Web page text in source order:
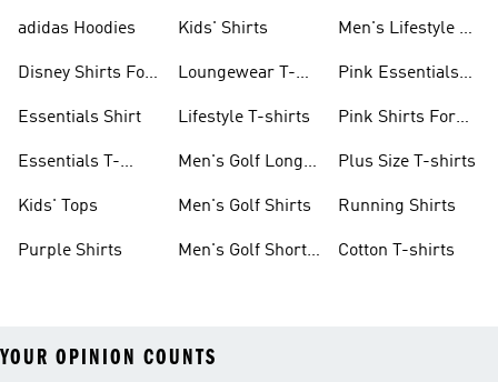
adidas Hoodies
Disney Shirts For
Essentials Shirt
Essentials T-
Kids' Tops
Purple Shirts
Kids' Shirts
Loungewear T-
Lifestyle T-shirts
Men's Golf Long
Men's Golf Shirts
Men's Golf Short
Men's Lifestyle T-
Pink Essentials
Pink Shirts For
Plus Size T-shirts
Running Shirts
Cotton T-shirts
YOUR OPINION COUNTS